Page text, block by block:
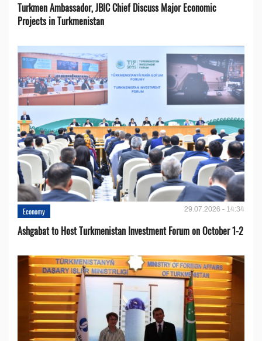
Turkmen Ambassador, JBIC Chief Discuss Major Economic
Projects in Turkmenistan
Economy 29.07.2026 - 14:34
Ashgabat to Host Turkmenistan Investment Forum on October 1-2